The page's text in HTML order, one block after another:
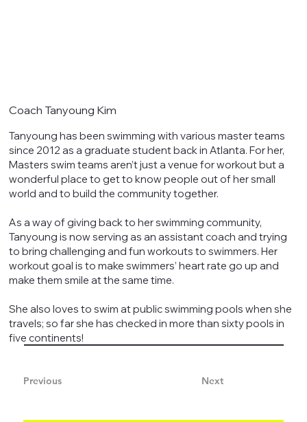
Coach Tanyoung Kim
Tanyoung has been swimming with various master teams
since 2012 as a graduate student back in Atlanta. For her,
Masters swim teams aren’t just a venue for workout but a
wonderful place to get to know people out of her small
world and to build the community together.
As a way of giving back to her swimming community,
Tanyoung is now serving as an assistant coach and trying
to bring challenging and fun workouts to swimmers. Her
workout goal is to make swimmers’ heart rate go up and
make them smile at the same time.
She also loves to swim at public swimming pools when she
travels; so far she has checked in more than sixty pools in
five continents!​
Previous Next